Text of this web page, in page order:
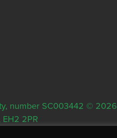
number SC003442 © 2026
2PR